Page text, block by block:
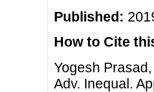
Published:
How to Cite
Yogesh
Adv. Inequal.